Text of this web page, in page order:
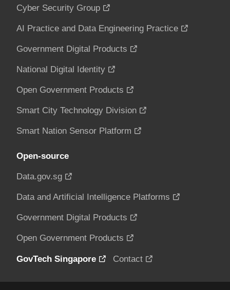
Cyber Security Group
AI Practice and Data Engineering Practice
Government Digital Products
National Digital Identity
Open Government Products
Smart City Technology Division
Smart Nation Sensor Platform
Open-source
Data.gov.sg
Data and Artificial Intelligence Platforms
Government Digital Products
Open Government Products
GovTech Singapore Contact